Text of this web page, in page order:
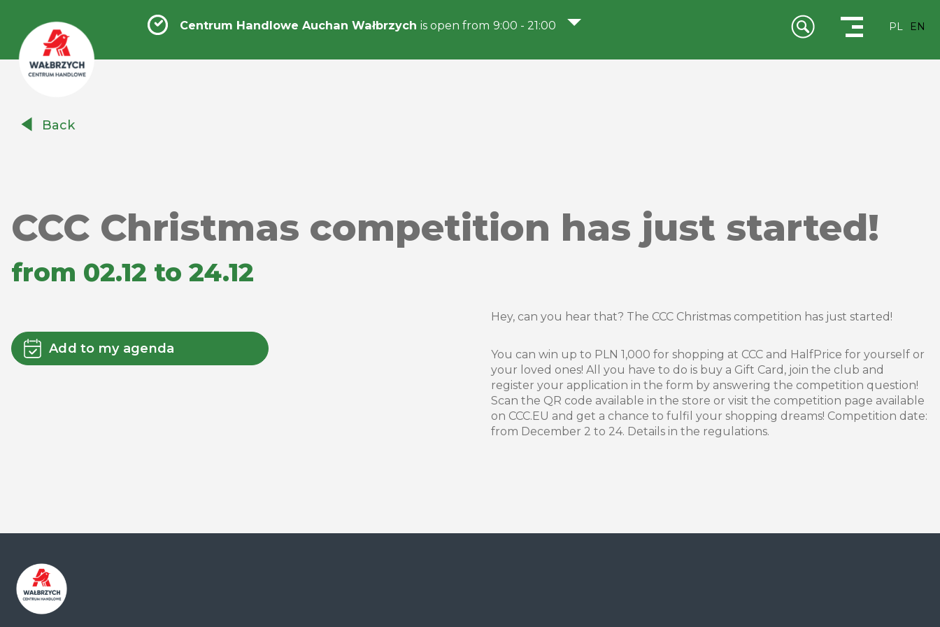
Handlowe
Centrum Handlowe Auchan Wałbrzych is open from 9:00 - 21:00 PL EN
Back
CCC Christmas competition has just started!
from 02.12 to 24.12
Add to my agenda
Hey, can you hear that? The CCC Christmas competition has just started!
You can win up to PLN 1,000 for shopping at CCC and HalfPrice for yourself or
your loved ones! All you have to do is buy a Gift Card, join the club and
register your application in the form by answering the competition question!
Scan the QR code available in the store or visit the competition page available
on CCC.EU and get a chance to fulfil your shopping dreams! Competition date:
from December 2 to 24. Details in the regulations.